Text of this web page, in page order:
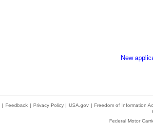
New
| Feedback | Privacy Policy | USA.gov | Freedom of Information
Federal Motor